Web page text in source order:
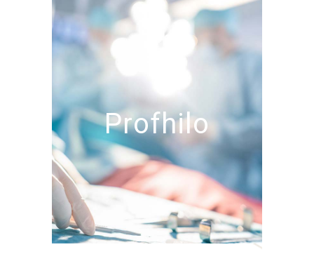
Profhilo